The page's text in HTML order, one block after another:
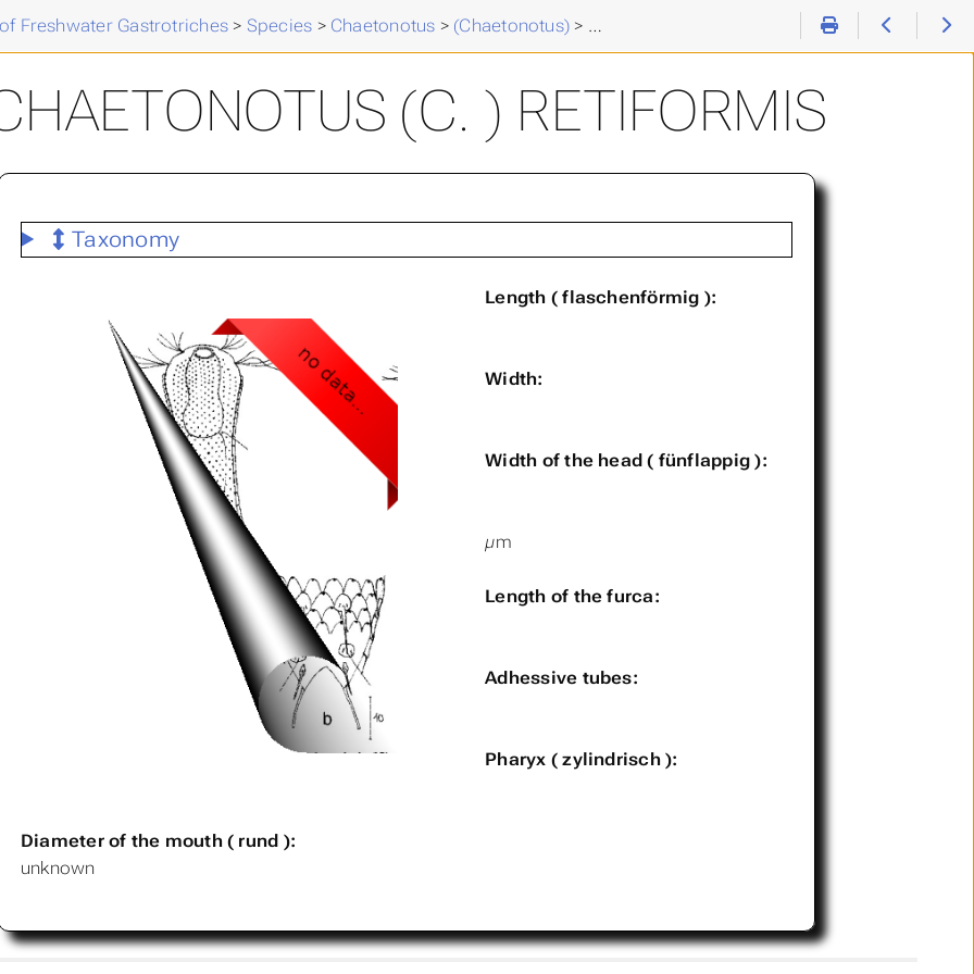
Freshwater Gastrotriches > Species > Chaetonotus > (Chaetonotus) > Chaetonotus (C. ) retiformis
(C. ) RETIFORMIS
Taxonomy
Length ( flaschenförmig ):
Width:
Width of the head ( fünflappig ):
µm
Length of the furca:
Adhessive tubes:
Pharyx ( zylindrisch ):
Diameter of the mouth ( rund ):
unknown